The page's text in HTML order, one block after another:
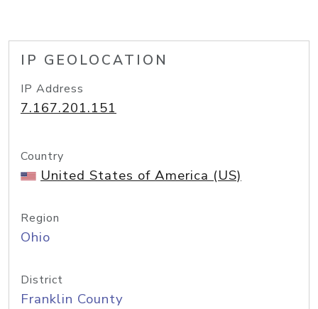
IP GEOLOCATION
IP Address
7.167.201.151
Country
United States of America (US)
Region
Ohio
District
Franklin County